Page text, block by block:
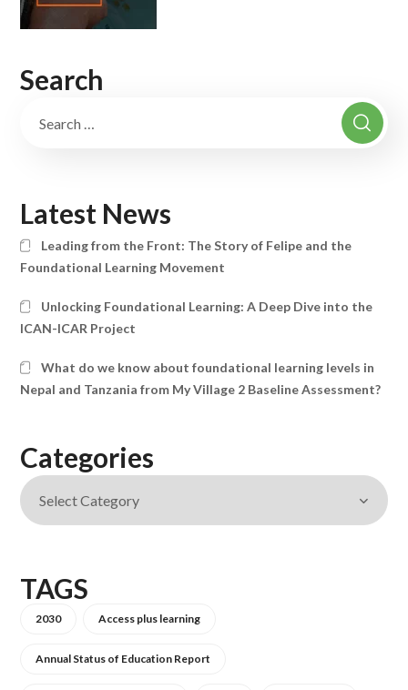
Search
Latest News
Leading from the Front: The Story of Felipe and the
Foundational Learning Movement
Unlocking Foundational Learning: A Deep Dive into the
ICAN-ICAR Project
What do we know about foundational learning levels in
Nepal and Tanzania from My Village 2 Baseline Assessment?
Categories
TAGS
2030 Access plus learning
Annual Status of Education Report